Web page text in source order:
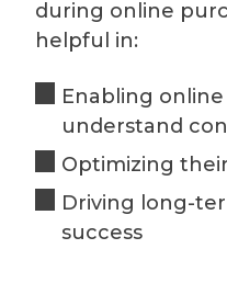
during online
helpful in:
Enabling
understand
Optimizing
Driving long-
success